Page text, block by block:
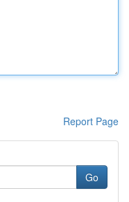
Report Page
Go